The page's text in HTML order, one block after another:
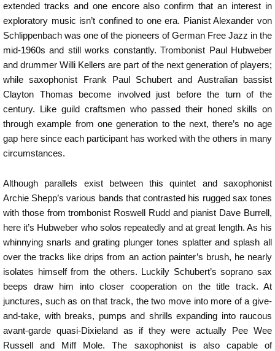
extended tracks and one encore also confirm that an interest in
exploratory music isn’t confined to one era. Pianist Alexander von
Schlippenbach was one of the pioneers of German Free Jazz in the
mid-1960s and still works constantly. Trombonist Paul Hubweber
and drummer Willi Kellers are part of the next generation of players;
while saxophonist Frank Paul Schubert and Australian bassist
Clayton Thomas become involved just before the turn of the
century. Like guild craftsmen who passed their honed skills on
through example from one generation to the next, there’s no age
gap here since each participant has worked with the others in many
circumstances.
Although parallels exist between this quintet and saxophonist
Archie Shepp’s various bands that contrasted his rugged sax tones
with those from trombonist Roswell Rudd and pianist Dave Burrell,
here it’s Hubweber who solos repeatedly and at great length. As his
whinnying snarls and grating plunger tones splatter and splash all
over the tracks like drips from an action painter’s brush, he nearly
isolates himself from the others. Luckily Schubert’s soprano sax
beeps draw him into closer cooperation on the title track. At
junctures, such as on that track, the two move into more of a give-
and-take, with breaks, pumps and shrills expanding into raucous
avant-garde quasi-Dixieland as if they were actually Pee Wee
Russell and Miff Mole. The saxophonist is also capable of